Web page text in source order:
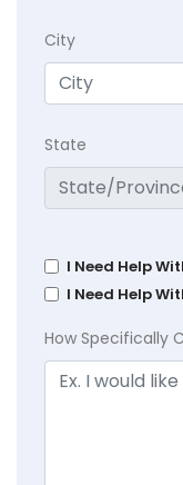
City
State
I Need Help
I Need Help
How Specifically